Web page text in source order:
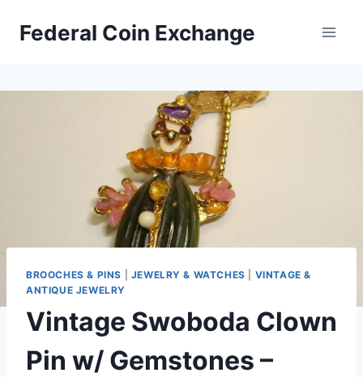
Federal Coin Exchange
BROOCHES & PINS JEWELRY & WATCHES
VINTAGE &
ANTIQUE JEWELRY
Vintage Swoboda Clown
Pin w/ Gemstones –